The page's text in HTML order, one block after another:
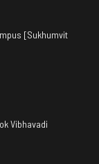
[Sukhumvit
Vibhavadi